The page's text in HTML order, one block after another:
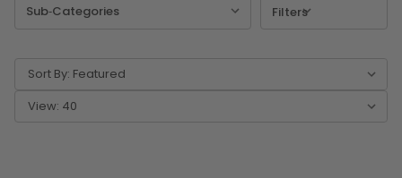
Filters
Sort By:
View: